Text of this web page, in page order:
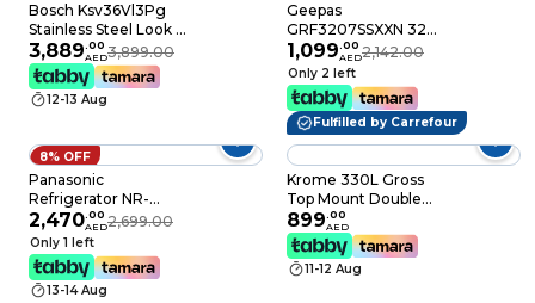
Bosch Ksv36Vl3Pg
Stainless Steel Look -
Serie 4 -
KSV36VL3PG
3,889.00
AED3,899.00
12-13 Aug
Geepas
GRF3207SSXXN 320L
Free Standing
Durable Double Door
Refrigerator, Quick
Cooling, Low Noise,
Low Energy
Consumption,
Defrost Refrigerator 1
Year Warranty
1,099.00
AED2,142.00
Only 2 left
Fulfilled by Carrefour
8% OFF
Panasonic
Refrigerator NR-
BC361V, 325L,
Bottom Freezer,
Inverter, Black
2,470.00
AED2,699.00
Only 1 left
13-14 Aug
Krome 330L Gross
Top Mount Double
Door Refrigerator,
Inverter Compressor,
No Frost, Multi Air
Flow, Electronic
899.00
AED
11-12 Aug